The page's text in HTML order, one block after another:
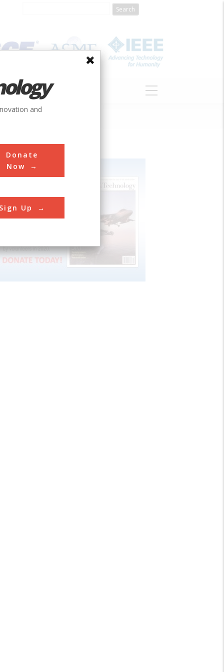
ABOUT
and
Donate
Now
Sign Up